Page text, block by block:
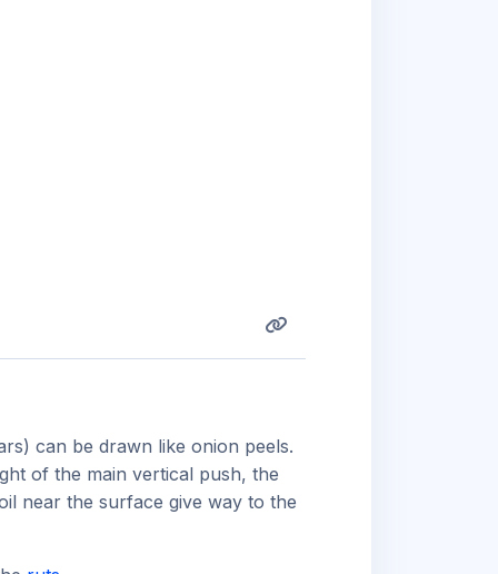
can be drawn like onion peels.
of the main vertical push, the
near the surface give way to the